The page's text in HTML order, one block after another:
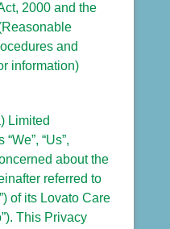
2000 and the
and
information)
Limited
“Us”,
about the
referred to
of its Lovato Care
This Privacy